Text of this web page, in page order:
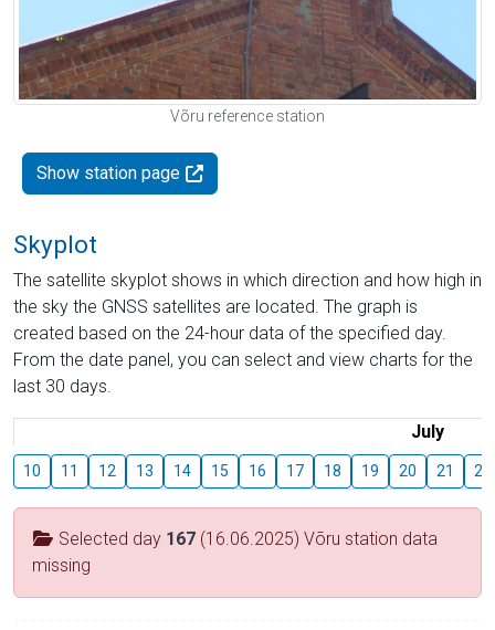
Võru reference station
Show station page
Skyplot
The satellite skyplot shows in which direction and how high in
the sky the GNSS satellites are located. The graph is
created based on the 24-hour data of the specified day.
From the date panel, you can select and view charts for the
last 30 days.
July
10 11 12 13 14 15 16 17 18 19 20 21 22
Selected day 167 (16.06.2025) Võru station data
missing